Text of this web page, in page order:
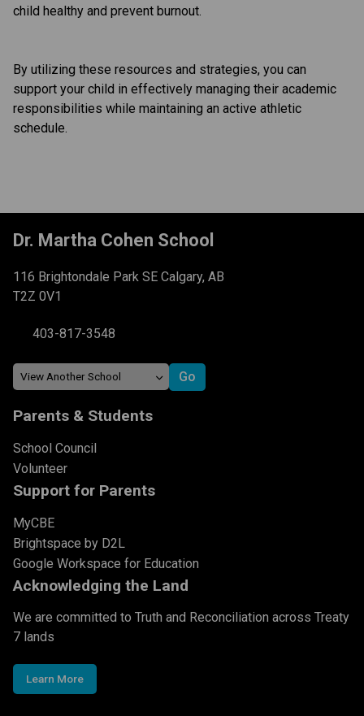
child healthy and prevent burnout.
By utilizing these resources and strategies, you can
support your child in effectively managing their academic
responsibilities while maintaining an active athletic
schedule.
Dr. Martha Cohen School
116 Brightondale Park SE Calgary, AB
T2Z 0V1
403-817-3548
Parents & Students
School Council
Volunteer
Support for Parents
MyCBE
Brightspace by D2L
Google Workspace for Education
Acknowledging the Land
We are committed to Truth and Reconciliation across Treaty
7 lands
Learn More